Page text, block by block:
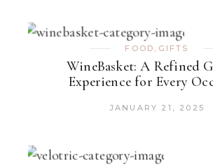
FOOD , GIFTS
WineBasket: A Refined
Experience for Every
JANUARY 21, 2025